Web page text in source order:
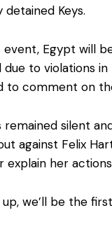
Keys.
Egypt will
due to violations
to comment on
remained silent
against Felix
her
we’ll be the